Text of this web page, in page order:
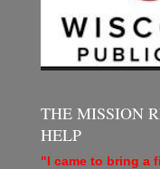
THE MISSION
HELP
"I came to bring a